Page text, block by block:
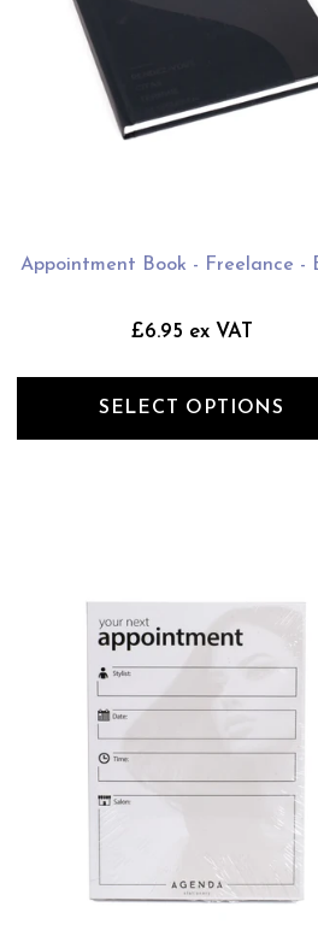
Appointment Book - Freelance -
£6.95 ex VAT
SELECT OPTIONS